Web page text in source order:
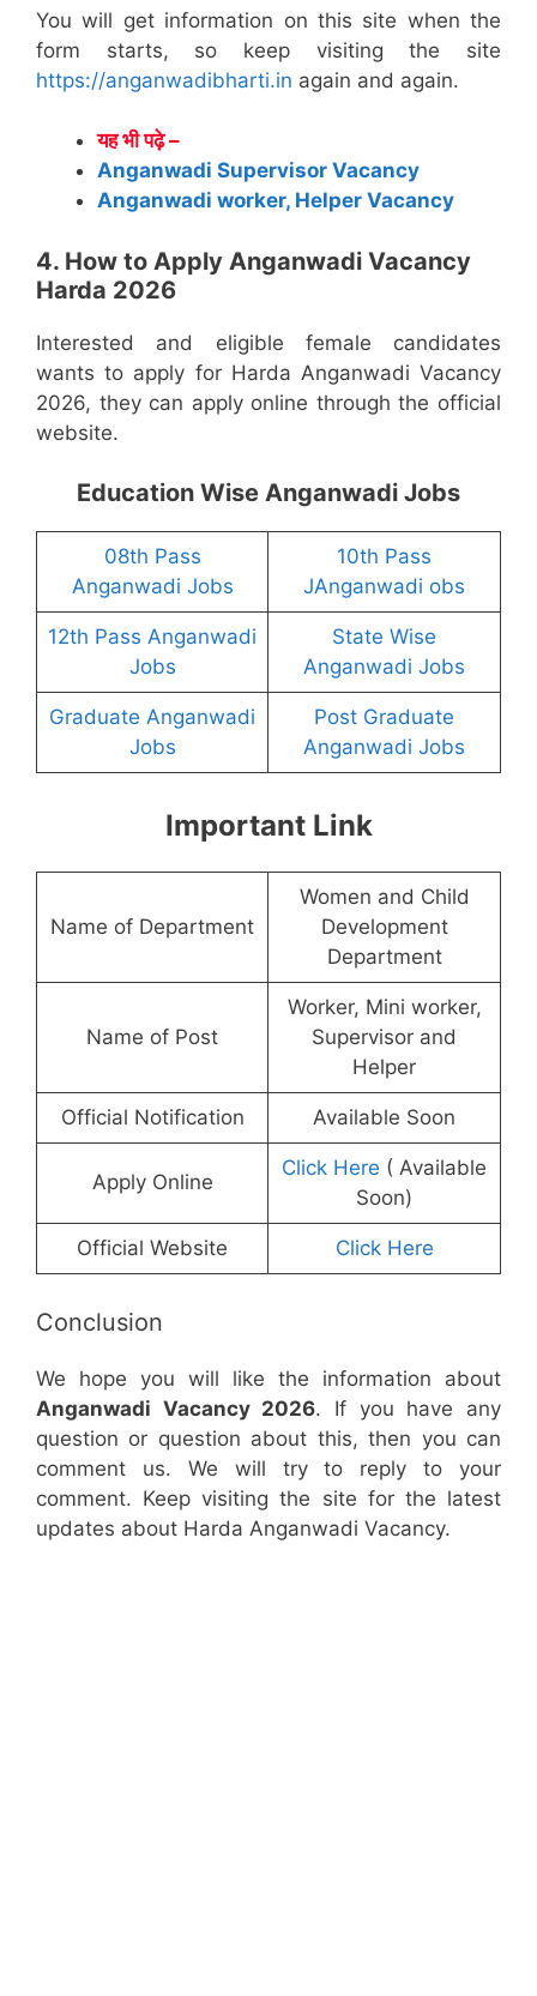
You will get information on this site when the
form starts, so keep visiting the site
https://anganwadibharti.in again and again.
यह भी पढ़े –
Anganwadi Supervisor Vacancy
Anganwadi worker, Helper Vacancy
4. How to Apply Anganwadi Vacancy
Harda 2026
Interested and eligible female candidates
wants to apply for Harda Anganwadi Vacancy
2026, they can apply online through the official
website.
Education Wise Anganwadi Jobs
08th Pass
Anganwadi Jobs
10th Pass
JAnganwadi obs
12th Pass Anganwadi
Jobs
State Wise
Anganwadi Jobs
Graduate Anganwadi
Jobs
Post Graduate
Anganwadi Jobs
Important Link
Name of Department
Women and Child
Development
Department
Name of Post
Worker, Mini worker,
Supervisor and
Helper
Official Notification Available Soon
Apply Online
Click Here ( Available
Soon)
Official Website Click Here
Conclusion
We hope you will like the information about
Anganwadi Vacancy 2026. If you have any
question or question about this, then you can
comment us. We will try to reply to your
comment. Keep visiting the site for the latest
updates about Harda Anganwadi Vacancy.